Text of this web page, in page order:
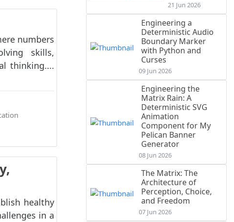
numbers
skills,
thinking....
healthy
in a
21 Jun 2026
Engineering a
Deterministic Audio
Boundary Marker
with Python and
Curses
09 Jun 2026
Engineering the
Matrix Rain: A
Deterministic SVG
Animation
Component for My
Pelican Banner
Generator
08 Jun 2026
The Matrix: The
Architecture of
Perception, Choice,
and Freedom
07 Jun 2026